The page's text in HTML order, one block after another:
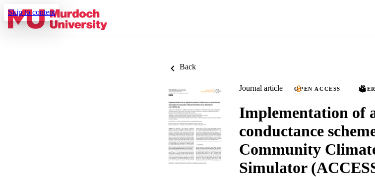
Skip to content
Back
Journal article OPEN ACCESS
Implementation of
conductance
Community
Simulator